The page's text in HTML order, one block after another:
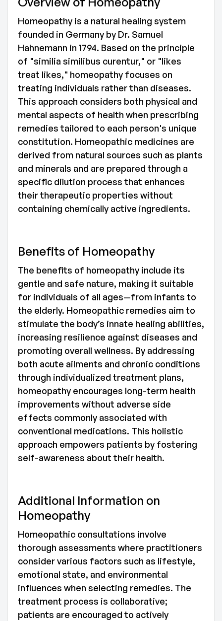
Homeopathy is a natural healing system
founded in Germany by Dr. Samuel
Hahnemann in 1794. Based on the principle
of "similia similibus curentur," or "likes
treat likes," homeopathy focuses on
treating individuals rather than diseases.
This approach considers both physical and
mental aspects of health when prescribing
remedies tailored to each person's unique
constitution. Homeopathic medicines are
derived from natural sources such as plants
and minerals and are prepared through a
specific dilution process that enhances
their therapeutic properties without
containing chemically active ingredients.
Benefits of Homeopathy
The benefits of homeopathy include its
gentle and safe nature, making it suitable
for individuals of all ages—from infants to
the elderly. Homeopathic remedies aim to
stimulate the body’s innate healing abilities,
increasing resilience against diseases and
promoting overall wellness. By addressing
both acute ailments and chronic conditions
through individualized treatment plans,
homeopathy encourages long-term health
improvements without adverse side
effects commonly associated with
conventional medications. This holistic
approach empowers patients by fostering
self-awareness about their health.
Additional Information on
Homeopathy
Homeopathic consultations involve
thorough assessments where practitioners
consider various factors such as lifestyle,
emotional state, and environmental
influences when selecting remedies. The
treatment process is collaborative;
patients are encouraged to actively